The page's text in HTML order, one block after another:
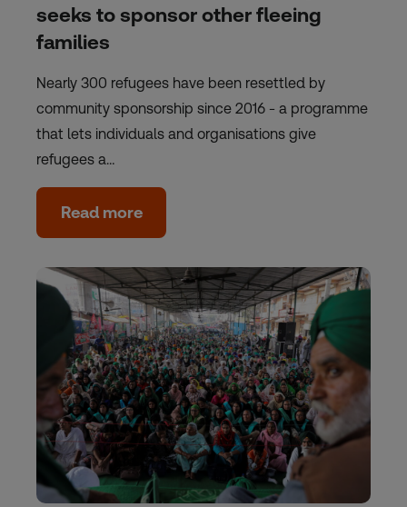
seeks to sponsor other fleeing
families
Nearly 300 refugees have been resettled by
community sponsorship since 2016 - a programme
that lets individuals and organisations give
refugees a…
Read more